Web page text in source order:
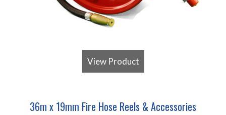
View Product
36m x 19mm Fire Hose Reels & Accessories